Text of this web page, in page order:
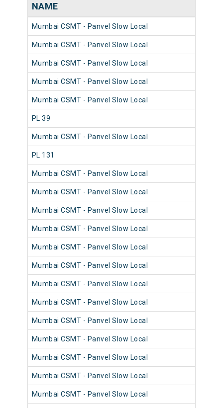
NAME
Mumbai CSMT - Panvel Slow Local
Mumbai CSMT - Panvel Slow Local
Mumbai CSMT - Panvel Slow Local
Mumbai CSMT - Panvel Slow Local
Mumbai CSMT - Panvel Slow Local
PL 39
Mumbai CSMT - Panvel Slow Local
PL 131
Mumbai CSMT - Panvel Slow Local
Mumbai CSMT - Panvel Slow Local
Mumbai CSMT - Panvel Slow Local
Mumbai CSMT - Panvel Slow Local
Mumbai CSMT - Panvel Slow Local
Mumbai CSMT - Panvel Slow Local
Mumbai CSMT - Panvel Slow Local
Mumbai CSMT - Panvel Slow Local
Mumbai CSMT - Panvel Slow Local
Mumbai CSMT - Panvel Slow Local
Mumbai CSMT - Panvel Slow Local
Mumbai CSMT - Panvel Slow Local
Mumbai CSMT - Panvel Slow Local